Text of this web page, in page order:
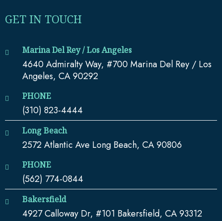
GET IN TOUCH
Marina Del Rey / Los Angeles
4640 Admiralty Way, #700 Marina Del Rey / Los
Angeles, CA 90292
PHONE
(310) 823-4444
Long Beach
2572 Atlantic Ave Long Beach, CA 90806
PHONE
(562) 774-0844
Bakersfield
4927 Calloway Dr, #101 Bakersfield, CA 93312